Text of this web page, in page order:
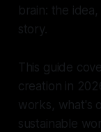
brain: the
story.
This guide
creation in
works, what's
sustainable